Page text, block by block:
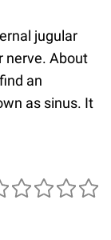
jugular
nerve. About
an
as sinus. It